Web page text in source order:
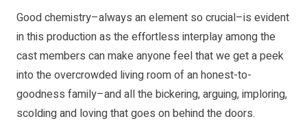
Good chemistry–always an element so crucial–is evident
in this production as the effortless interplay among the
cast members can make anyone feel that we get a peek
into the overcrowded living room of an honest-to-
goodness family–and all the bickering, arguing, imploring,
scolding and loving that goes on behind the doors.